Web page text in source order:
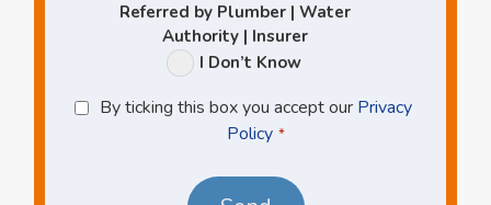
Referred by Plumber | Water
Authority | Insurer
I Don’t Know
Privacy
Policy
By ticking this box you accept our Privacy
Policy *